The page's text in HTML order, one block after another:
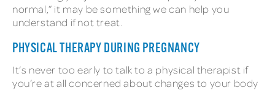
normal,” it may be something we can help you
understand if not treat.
PHYSICAL THERAPY DURING PREGNANCY
It’s never too early to talk to a physical therapist if
you’re at all concerned about changes to your body